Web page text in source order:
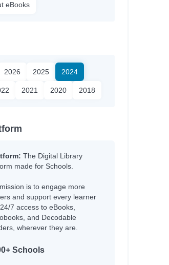
eBooks
2026 2025 2024
2021 2020 2018
The Digital Library
made for Schools.
is to engage more
and support every learner
7 access to eBooks,
and Decodable
wherever they are.
Schools